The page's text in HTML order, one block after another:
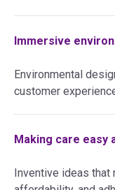
Immersive
Environmental
customer
Making care easy
Inventive ideas that